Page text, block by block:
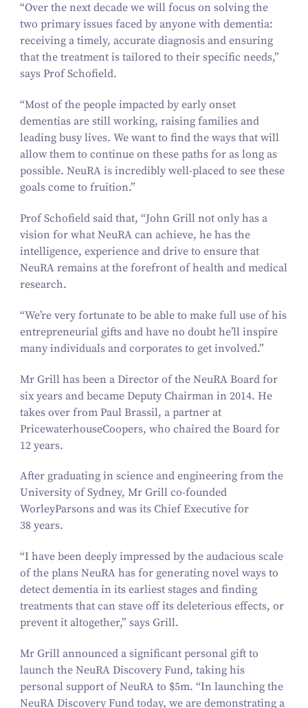
“Over the next decade we will focus on solving the
two primary issues faced by anyone with dementia:
receiving a timely, accurate diagnosis and ensuring
that the treatment is tailored to their specific needs,”
says Prof Schofield.
“Most of the people impacted by early onset
dementias are still working, raising families and
leading busy lives. We want to find the ways that will
allow them to continue on these paths for as long as
possible. NeuRA is incredibly well-placed to see these
goals come to fruition.”
Prof Schofield said that, “John Grill not only has a
vision for what NeuRA can achieve, he has the
intelligence, experience and drive to ensure that
NeuRA remains at the forefront of health and medical
research.
“We’re very fortunate to be able to make full use of his
entrepreneurial gifts and have no doubt he’ll inspire
many individuals and corporates to get involved.”
Mr Grill has been a Director of the NeuRA Board for
six years and became Deputy Chairman in 2014. He
takes over from Paul Brassil, a partner at
PricewaterhouseCoopers, who chaired the Board for
12years.
After graduating in science and engineering from the
University of Sydney, Mr Grill co-founded
WorleyParsons and was its Chief Executive for
38years.
“I have been deeply impressed by the audacious scale
of the plans NeuRA has for generating novel ways to
detect dementia in its earliest stages and finding
treatments that can stave off its deleterious effects, or
prevent it altogether,” says Grill.
Mr Grill announced a significant personal gift to
launch the NeuRA Discovery Fund, taking his
personal support of NeuRA to $5m. “In launching the
NeuRA Discovery Fund today, we are demonstrating a